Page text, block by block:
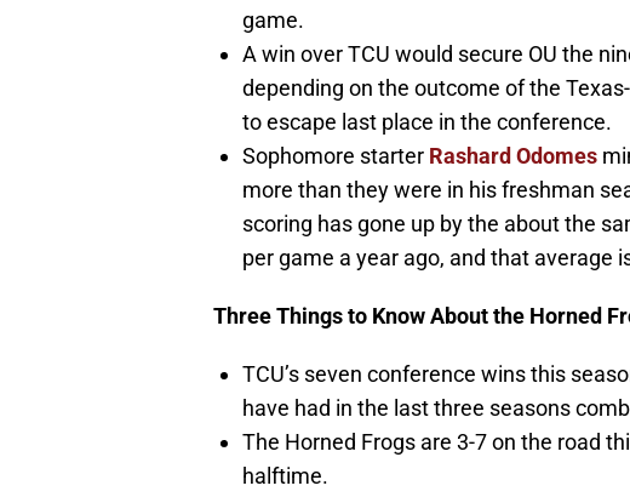
game.
A win over TCU would secure OU the
depending on the outcome of the
to escape last place in the conference.
Sophomore starter Rashard Odomes
more than they were in his freshman
scoring has gone up by the about the
per game a year ago, and that average
Three Things to Know About the Horned
TCU’s seven conference wins this
have had in the last three seasons
The Horned Frogs are 3-7 on the road
halftime.